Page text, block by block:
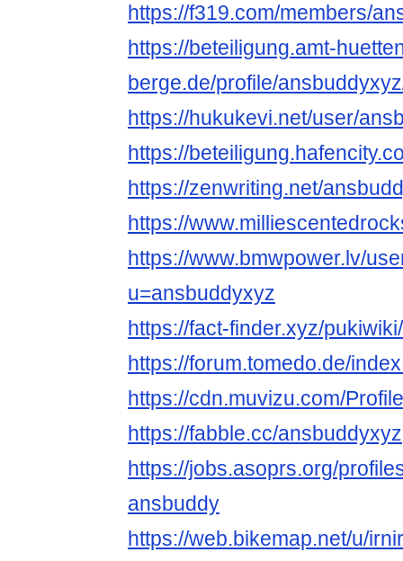
https://f319.com/members/
https://beteiligung.amt-
berge.de/profile/
https://hukukevi.net/user/
https://
https://zenwriting.net/
https://
https://www.bmwpower.lv/
u=ansbuddyxyz
https://fact-finder.xyz/
https://forum.tomedo.de/
https://cdn.muvizu.com/
https://fabble.cc/ansbuddyxyz
https://jobs.asoprs.org/
ansbuddy
https://web.bikemap.net/u/